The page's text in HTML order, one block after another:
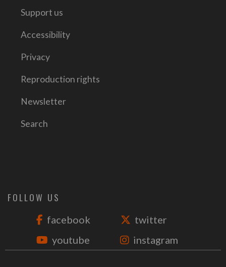
Support us
Accessibility
Privacy
Reproduction rights
Newsletter
Search
FOLLOW US
facebook
twitter
youtube
instagram